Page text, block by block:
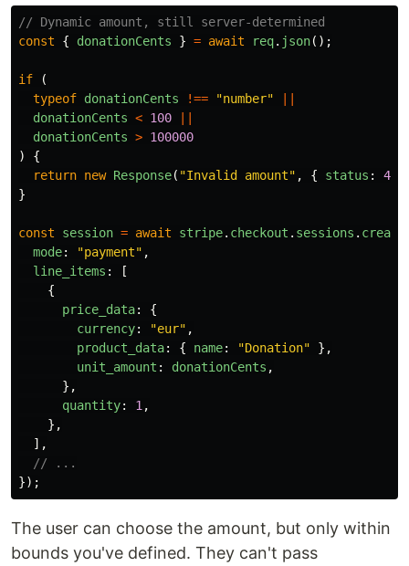
// Dynamic amount, still server-determined
const
{ donationCents } = await req. json();
if
(
typeof donationCents !== "number"
||
donationCents < 100
||
donationCents > 100000
)
{
return new Response( "Invalid amount" , { status :
400
}
const session = await stripe. checkout . sessions . create
mode: "payment" ,
line_items :
[
{
price_data:
{
currency: "eur" ,
product_data: { name: "Donation"
},
unit_amount : donationCents ,
},
quantity: 1 ,
},
],
// ...
});
The user can choose the amount, but only within
bounds you've defined. They can't pass